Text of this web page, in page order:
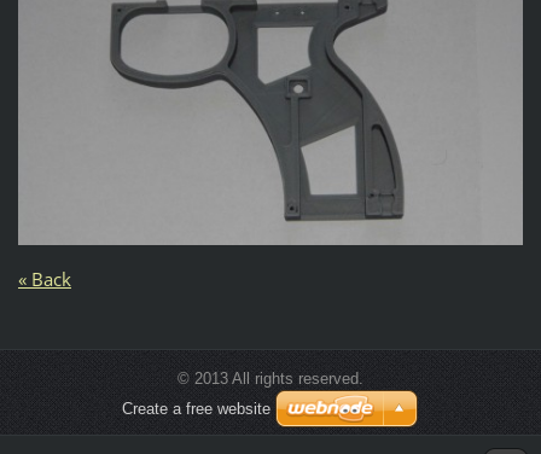
« Back
© 2013 All rights reserved.
Create a free website